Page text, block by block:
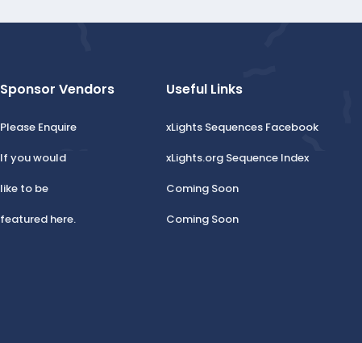
Sponsor Vendors
Please Enquire
If you would
like to be
featured here.
Useful Links
xLights Sequences Facebook
xLights.org Sequence Index
Coming Soon
Coming Soon